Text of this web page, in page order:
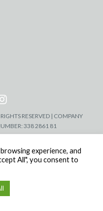
RESERVED | COMPANY
338 2861 81
experience, and
All", you consent to